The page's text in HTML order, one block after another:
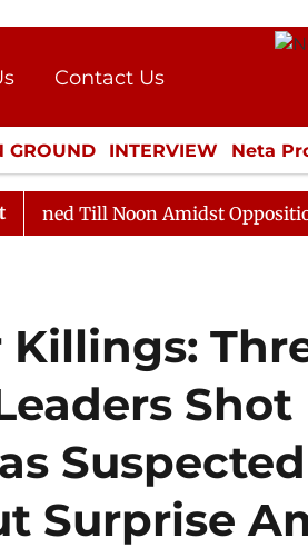
Contact Us
Press Kit
GROUND INTERVIEW Neta
LIFESTYLE
Noon Amidst Opposition
Surprise